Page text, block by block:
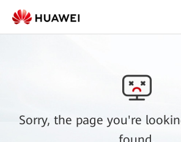
Sorry, the page you're